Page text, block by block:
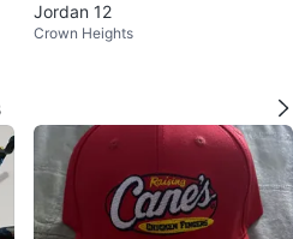
Jordan 12
Crown Heights